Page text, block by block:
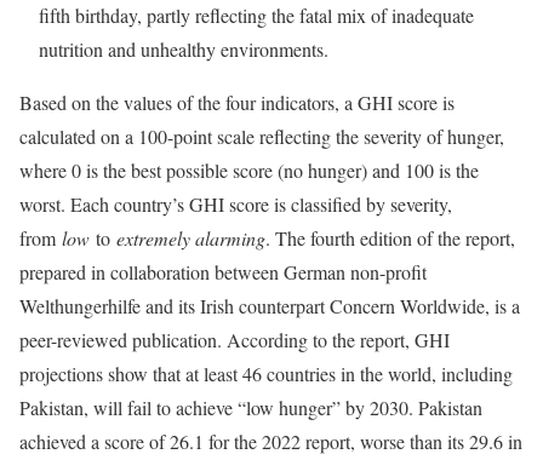
fifth birthday, partly reflecting the fatal mix of inadequate
nutrition and unhealthy environments.
Based on the values of the four indicators, a GHI score is
calculated on a 100-point scale reflecting the severity of hunger,
where 0 is the best possible score (no hunger) and 100 is the
worst. Each country’s GHI score is classified by severity,
from low to extremely alarming. The fourth edition of the report,
prepared in collaboration between German non-profit
Welthungerhilfe and its Irish counterpart Concern Worldwide, is a
peer-reviewed publication. According to the report, GHI
projections show that at least 46 countries in the world, including
Pakistan, will fail to achieve “low hunger” by 2030. Pakistan
achieved a score of 26.1 for the 2022 report, worse than its 29.6 in